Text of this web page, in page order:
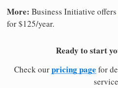
More: Business Initiative offers
for $125/year.
Ready to start
Check ourpricing page for